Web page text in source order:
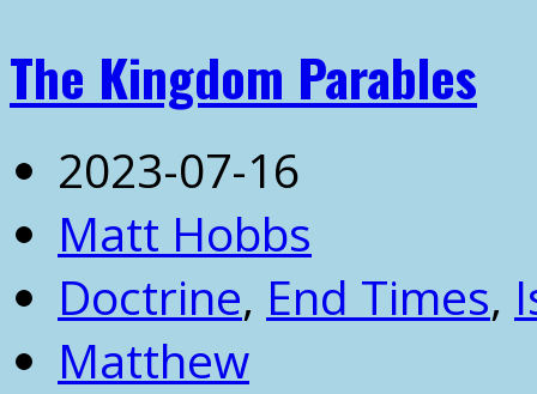
The Kingdom Parables
2023-07-16
Matt Hobbs
Doctrine, End Times,
Matthew